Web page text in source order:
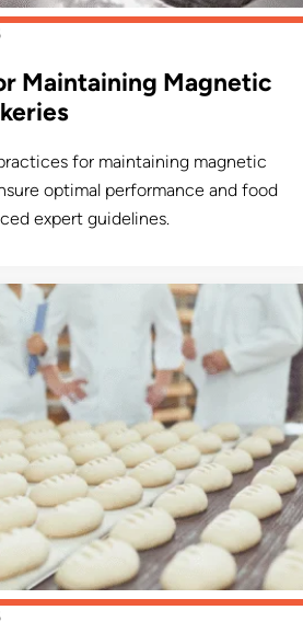
Maintaining Magnetic
for maintaining magnetic
optimal performance and food
expert guidelines.